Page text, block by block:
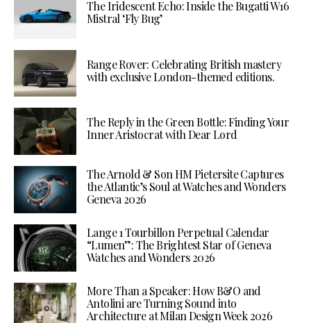
The Iridescent Echo: Inside the Bugatti W16
Mistral ‘Fly Bug’
Range Rover: Celebrating British mastery
with exclusive London-themed editions.
The Reply in the Green Bottle: Finding Your
Inner Aristocrat with Dear Lord
The Arnold & Son HM Pietersite Captures
the Atlantic’s Soul at Watches and Wonders
Geneva 2026
Lange 1 Tourbillon Perpetual Calendar
“Lumen”: The Brightest Star of Geneva
Watches and Wonders 2026
More Than a Speaker: How B&O and
Antolini are Turning Sound into
Architecture at Milan Design Week 2026